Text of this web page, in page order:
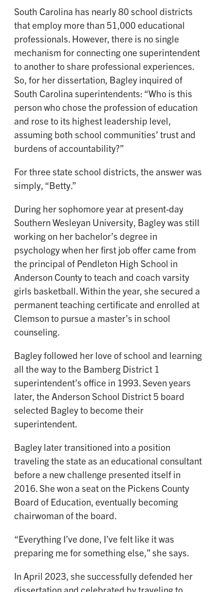
South Carolina has nearly 80 school districts
that employ more than 51,000 educational
professionals. However, there is no single
mechanism for connecting one superintendent
to another to share professional experiences.
So, for her dissertation, Bagley inquired of
South Carolina superintendents: “Who is this
person who chose the profession of education
and rose to its highest leadership level,
assuming both school communities’ trust and
burdens of accountability?”
For three state school districts, the answer was
simply, “Betty.”
During her sophomore year at present-day
Southern Wesleyan University, Bagley was still
working on her bachelor’s degree in
psychology when her first job offer came from
the principal of Pendleton High School in
Anderson County to teach and coach varsity
girls basketball. Within the year, she secured a
permanent teaching certificate and enrolled at
Clemson to pursue a master’s in school
counseling.
Bagley followed her love of school and learning
all the way to the Bamberg District 1
superintendent’s office in 1993. Seven years
later, the Anderson School District 5 board
selected Bagley to become their
superintendent.
Bagley later transitioned into a position
traveling the state as an educational consultant
before a new challenge presented itself in
2016. She won a seat on the Pickens County
Board of Education, eventually becoming
chairwoman of the board.
“Everything I’ve done, I’ve felt like it was
preparing me for something else,” she says.
In April 2023, she successfully defended her
dissertation and celebrated by traveling to